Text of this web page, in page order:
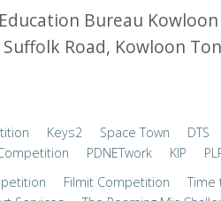
Bureau
Road, Kowloon
Keys2 Space Town
DTS
PDNETwork KIP
Filmit Competition
Time